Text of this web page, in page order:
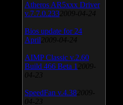
Atheros AR5xxx Driver
v.7.7.0.233 2009-04-24
Bios update for 24
April 2009-04-24
AIMP Classic v.2.60
Build 466 Beta 1 2009-
04-23
SpeedFan v.4.38 2009-
04-23